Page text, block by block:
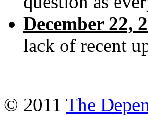
December 22,
lack of recent
© 2011 The